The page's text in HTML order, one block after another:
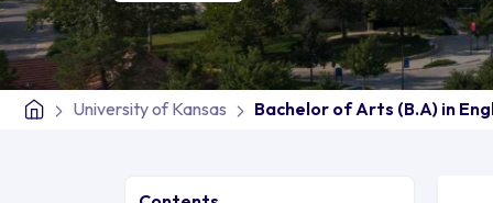
University of Kansas Bachelor of Arts (B.A) in